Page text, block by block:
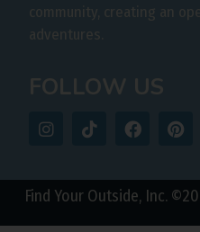
community, creating an
adventures.
FOLLOW US
Find Your Outside, Inc.